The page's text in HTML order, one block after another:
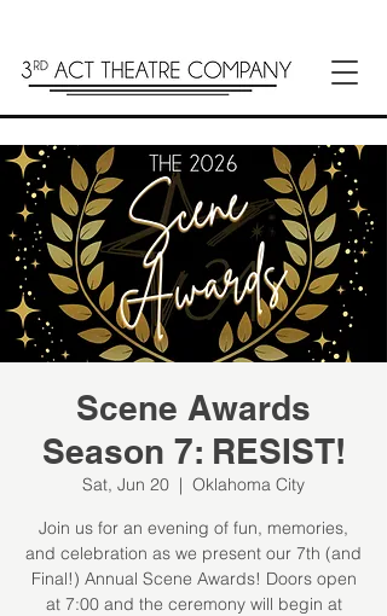
Scene Awards
Season 7: RESIST!
Sat, Jun 20
  |
Oklahoma City
Join us for an evening of fun, memories,
and celebration as we present our 7th (and
Final!) Annual Scene Awards! Doors open
at 7:00 and the ceremony will begin at